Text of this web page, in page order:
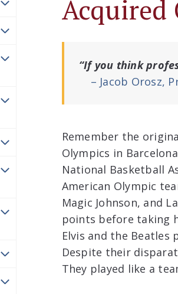
“If you think
– Jacob Orosz,
Remember the
Olympics in
National Basketball
American Olympic
Magic Johnson, and
points before taking
Elvis and the Beatles
Despite their
They played like a